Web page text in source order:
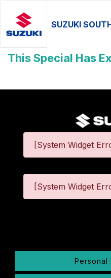
SUZUKI
This Special Has
[System Widget
[System Widget
Personal